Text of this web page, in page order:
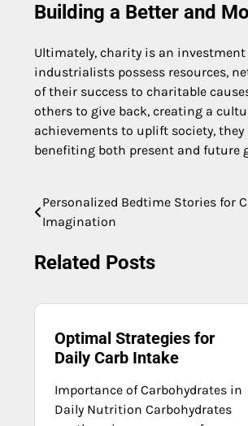
Building a Better and
Ultimately, charity is an
industrialists possess resources,
of their success to charitable
others to give back, creating a
achievements to uplift society,
benefiting both present and future
Post
navigation
Personalized Bedtime Stories for
Imagination
Related Posts
Optimal Strategies for
Daily Carb Intake
Importance of Carbohydrates in
Daily Nutrition Carbohydrates